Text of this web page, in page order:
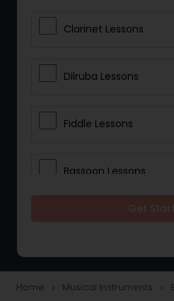
Clarinet Lessons
Dilruba Lessons
Fiddle Lessons
Bassoon Lessons
Home navigate_next Musical Instruments navigate_next